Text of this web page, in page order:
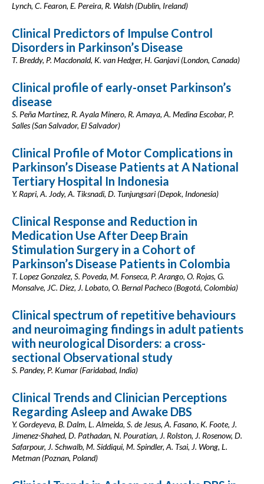
Lynch, C. Fearon, E. Pereira, R. Walsh (Dublin, Ireland)
Clinical Predictors of Impulse Control
Disorders in Parkinson’s Disease
T. Breddy, P. Macdonald, K. van Hedger, H. Ganjavi (London, Canada)
Clinical profile of early-onset Parkinson’s
disease
S. Peña Martinez, R. Ayala Minero, R. Amaya, A. Medina Escobar, P.
Salles (San Salvador, El Salvador)
Clinical Profile of Motor Complications in
Parkinson’s Disease Patients at A National
Tertiary Hospital In Indonesia
Y. Rapri, A. Jody, A. Tiksnadi, D. Tunjungsari (Depok, Indonesia)
Clinical Response and Reduction in
Medication Use After Deep Brain
Stimulation Surgery in a Cohort of
Parkinson’s Disease Patients in Colombia
T. Lopez Gonzalez, S. Poveda, M. Fonseca, P. Arango, O. Rojas, G.
Monsalve, JC. Diez, J. Lobato, O. Bernal Pacheco (Bogotá, Colombia)
Clinical spectrum of repetitive behaviours
and neuroimaging findings in adult patients
with neurological Disorders: a cross-
sectional Observational study
S. Pandey, P. Kumar (Faridabad, India)
Clinical Trends and Clinician Perceptions
Regarding Asleep and Awake DBS
Y. Gordeyeva, B. Dalm, L. Almeida, S. de Jesus, A. Fasano, K. Foote, J.
Jimenez-Shahed, D. Pathadan, N. Pouratian, J. Rolston, J. Rosenow, D.
Safarpour, J. Schwalb, M. Siddiqui, M. Spindler, A. Tsai, J. Wong, L.
Metman (Poznan, Poland)